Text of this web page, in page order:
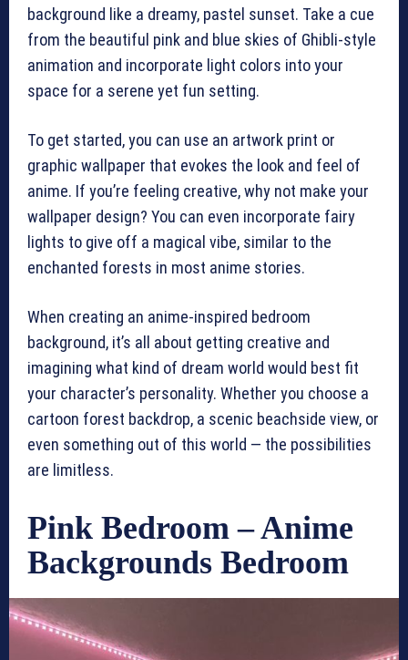
background like a dreamy, pastel sunset. Take a cue
from the beautiful pink and blue skies of Ghibli-style
animation and incorporate light colors into your
space for a serene yet fun setting.
To get started, you can use an artwork print or
graphic wallpaper that evokes the look and feel of
anime. If you’re feeling creative, why not make your
wallpaper design? You can even incorporate fairy
lights to give off a magical vibe, similar to the
enchanted forests in most anime stories.
When creating an anime-inspired bedroom
background, it’s all about getting creative and
imagining what kind of dream world would best fit
your character’s personality. Whether you choose a
cartoon forest backdrop, a scenic beachside view, or
even something out of this world — the possibilities
are limitless.
Pink Bedroom – Anime
Backgrounds Bedroom